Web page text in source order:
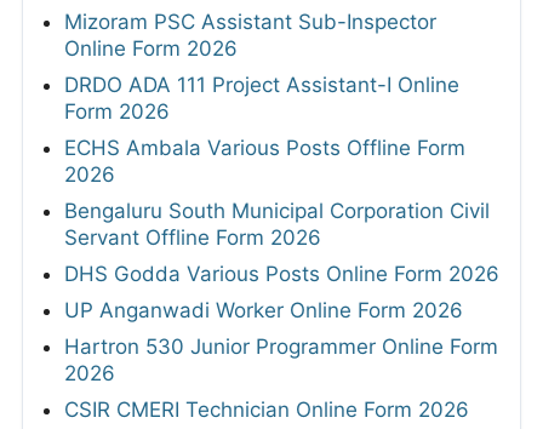
Mizoram PSC Assistant Sub-Inspector
Online Form 2026
DRDO ADA 111 Project Assistant-I Online
Form 2026
ECHS Ambala Various Posts Offline Form
2026
Bengaluru South Municipal Corporation Civil
Servant Offline Form 2026
DHS Godda Various Posts Online Form 2026
UP Anganwadi Worker Online Form 2026
Hartron 530 Junior Programmer Online Form
2026
CSIR CMERI Technician Online Form 2026